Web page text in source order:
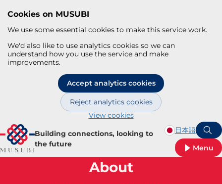
Cookies on MUSUBI
We use some essential cookies to make this service work.
We'd also like to use analytics cookies so we can
understand how you use the service and make
improvements.
Accept analytics cookies
Reject analytics cookies
View cookies
Skip to main content
Building connections, looking to
the future
日本語
Menu
About